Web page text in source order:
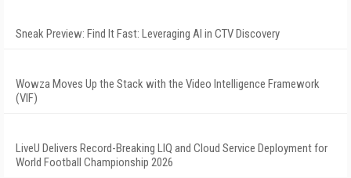
Sneak Preview: Find It Fast: Leveraging AI in CTV Discovery
Wowza Moves Up the Stack with the Video Intelligence Framework
(VIF)
LiveU Delivers Record-Breaking LIQ and Cloud Service Deployment for
World Football Championship 2026